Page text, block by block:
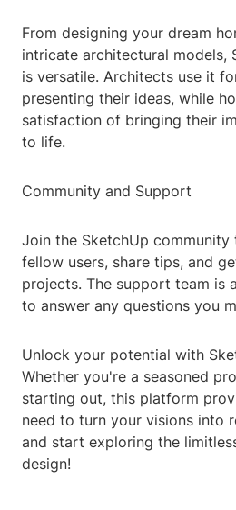
From designing your dream
intricate architectural models,
is versatile. Architects use it
presenting their ideas, while
satisfaction of bringing their
to life.
Community and Support
Join the SketchUp
fellow users, share tips, and
projects. The support team is
to answer any questions you
Unlock your potential with
Whether you're a seasoned
starting out, this platform
need to turn your visions into
and start exploring the
design!